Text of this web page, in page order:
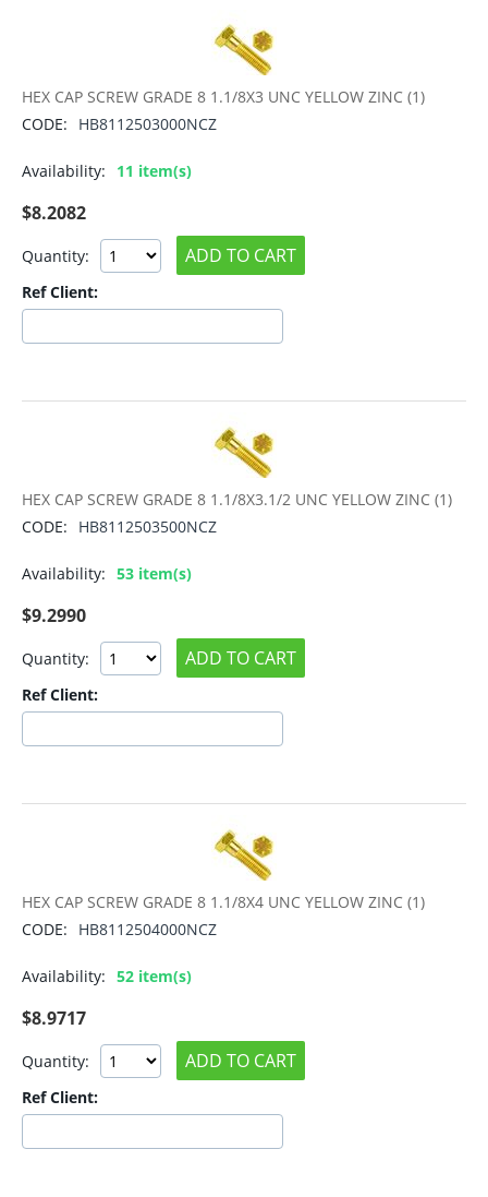
HEX CAP SCREW GRADE 8 1.1/8X3 UNC YELLOW ZINC (1)
CODE:
HB8112503000NCZ
Availability: 11 item(s)
$8.2082
Quantity: ADD TO CART
Ref Client:
HEX CAP SCREW GRADE 8 1.1/8X3.1/2 UNC YELLOW ZINC (1)
CODE:
HB8112503500NCZ
Availability: 53 item(s)
$9.2990
Quantity: ADD TO CART
Ref Client:
HEX CAP SCREW GRADE 8 1.1/8X4 UNC YELLOW ZINC (1)
CODE:
HB8112504000NCZ
Availability: 52 item(s)
$8.9717
Quantity: ADD TO CART
Ref Client: